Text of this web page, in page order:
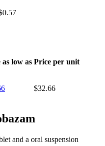
as low as Price per unit
$32.66
and a oral suspension